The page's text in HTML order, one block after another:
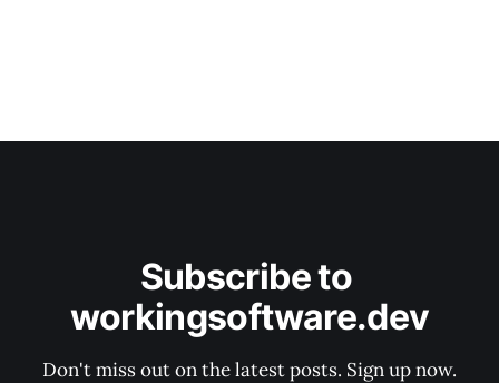
Subscribe to
workingsoftware.dev
Don't miss out on the latest posts. Sign up now.